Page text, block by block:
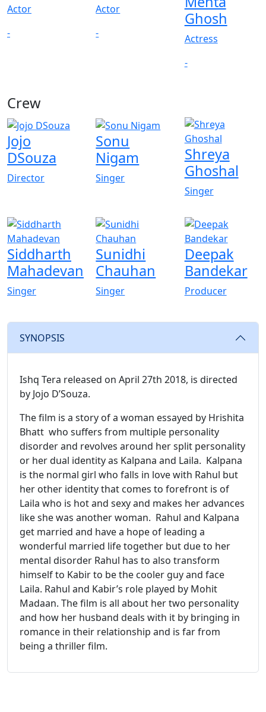
Actor
-
Actor
-
Ghosh
Actress
-
Crew
Jojo
DSouza
Director
Sonu
Nigam
Singer
Shreya
Ghoshal
Singer
Siddharth
Mahadevan
Singer
Sunidhi
Chauhan
Singer
Deepak
Bandekar
Producer
SYNOPSIS
Ishq Tera released on April 27th 2018, is directed
by Jojo D’Souza.
The film is a story of a woman essayed by Hrishita
Bhatt who suffers from multiple personality
disorder and revolves around her split personality
or her dual identity as Kalpana and Laila. Kalpana
is the normal girl who falls in love with Rahul but
her other identity that comes to forefront is of
Laila who is hot and sexy and makes her advances
like she was another woman. Rahul and Kalpana
get married and have a hope of leading a
wonderful married life together but due to her
mental disorder Rahul has to also transform
himself to Kabir to be the cooler guy and face
Laila. Rahul and Kabir’s role played by Mohit
Madaan. The film is all about her two personality
and how her husband deals with it by bringing in
romance in their relationship and is far from
being a thriller film.